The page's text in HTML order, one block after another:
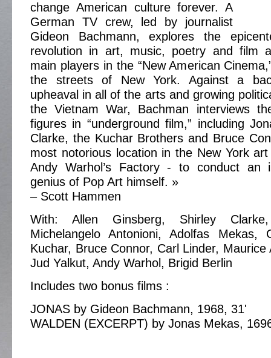
change American culture forever. A
German TV crew, led by journalist
Gideon Bachmann, explores the
revolution in art, music, poetry and film
main players in the “New American
the streets of New York. Against a
upheaval in all of the arts and growing
the Vietnam War, Bachman interviews
figures in “underground film,” including
Clarke, the Kuchar Brothers and Bruce
most notorious location in the New York
Andy Warhol’s Factory - to conduct an
genius of Pop Art himself. »
– Scott Hammen
With: Allen Ginsberg, Shirley
Michelangelo Antonioni, Adolfas Mekas,
Kuchar, Bruce Connor, Carl Linder,
Jud Yalkut, Andy Warhol, Brigid Berlin
Includes two bonus films :
JONAS by Gideon Bachmann, 1968, 31'
WALDEN (EXCERPT) by Jonas Mekas,